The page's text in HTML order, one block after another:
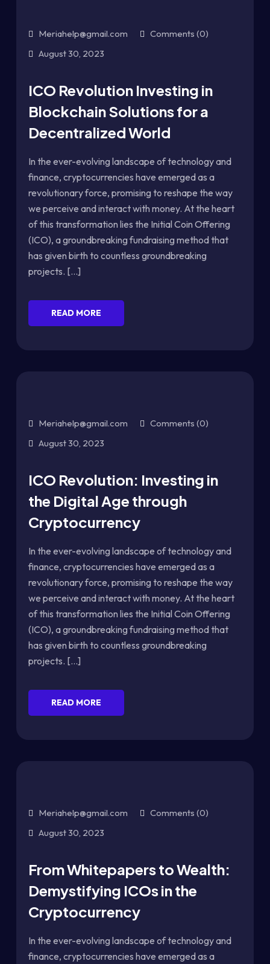
Meriahelp@gmail.com
Comments (0)
August 30, 2023
ICO Revolution Investing in
Blockchain Solutions for a
Decentralized World
In the ever-evolving landscape of technology and
finance, cryptocurrencies have emerged as a
revolutionary force, promising to reshape the way
we perceive and interact with money. At the heart
of this transformation lies the Initial Coin Offering
(ICO), a groundbreaking fundraising method that
has given birth to countless groundbreaking
projects. [...]
READ MORE
Meriahelp@gmail.com
Comments (0)
August 30, 2023
ICO Revolution: Investing in
the Digital Age through
Cryptocurrency
In the ever-evolving landscape of technology and
finance, cryptocurrencies have emerged as a
revolutionary force, promising to reshape the way
we perceive and interact with money. At the heart
of this transformation lies the Initial Coin Offering
(ICO), a groundbreaking fundraising method that
has given birth to countless groundbreaking
projects. [...]
READ MORE
Meriahelp@gmail.com
Comments (0)
August 30, 2023
From Whitepapers to Wealth:
Demystifying ICOs in the
Cryptocurrency
In the ever-evolving landscape of technology and
finance, cryptocurrencies have emerged as a